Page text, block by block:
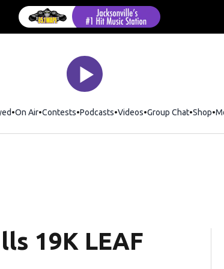
On Air Contests Podcasts Videos Group Chat Shop
19K LEAF